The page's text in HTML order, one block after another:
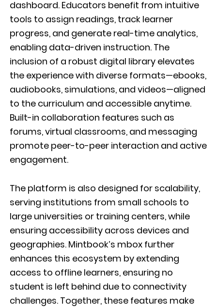
dashboard. Educators benefit from intuitive
tools to assign readings, track learner
progress, and generate real-time analytics,
enabling data-driven instruction. The
inclusion of a robust digital library elevates
the experience with diverse formats—ebooks,
audiobooks, simulations, and videos—aligned
to the curriculum and accessible anytime.
Built-in collaboration features such as
forums, virtual classrooms, and messaging
promote peer-to-peer interaction and active
engagement.
The platform is also designed for scalability,
serving institutions from small schools to
large universities or training centers, while
ensuring accessibility across devices and
geographies. Mintbook’s mbox further
enhances this ecosystem by extending
access to offline learners, ensuring no
student is left behind due to connectivity
challenges. Together, these features make